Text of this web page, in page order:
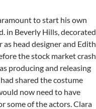
to start his own
in Beverly Hills, decorated
head designer and Edith
the stock market crash
producing and releasing
shared the costume
now need to have
some of the actors. Clara